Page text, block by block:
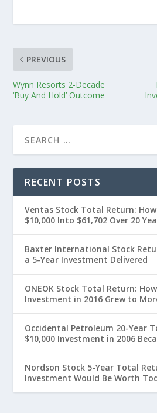
PREVIOUS
Wynn Resorts 2-Decade
‘Buy And Hold’ Outcome
RECENT POSTS
Ventas Stock Total Return:
$10,000 Into $61,702 Over 20
Baxter International Stock
a 5-Year Investment Delivered
ONEOK Stock Total Return:
Investment in 2016 Grew to
Occidental Petroleum 20-Year
$10,000 Investment in 2006
Nordson Stock 5-Year Total
Investment Would Be Worth